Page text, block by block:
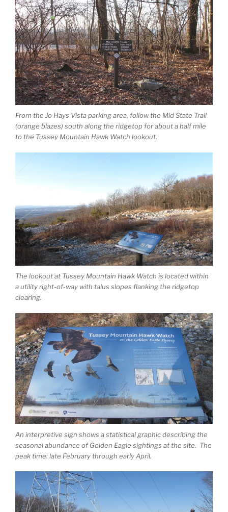
From the Jo Hays Vista parking area, follow the Mid State Trail
(orange blazes) south along the ridgetop for about a half mile
to the Tussey Mountain Hawk Watch lookout.
The lookout at Tussey Mountain Hawk Watch is located within
a utility right-of-way with talus slopes flanking the ridgetop
clearing.
An interpretive sign shows a statistical graphic describing the
seasonal abundance of Golden Eagle sightings at the site. The
peak time: late February through early April.